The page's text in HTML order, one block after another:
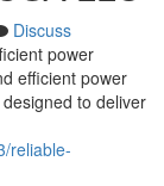
Discuss
power
efficient power
to deliver
reliable-